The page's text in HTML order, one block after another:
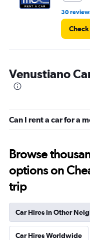
30
Venustiano
Can I rent a car for a
Browse
options on
trip
Car Hires in Other
Car Hires Worldwide